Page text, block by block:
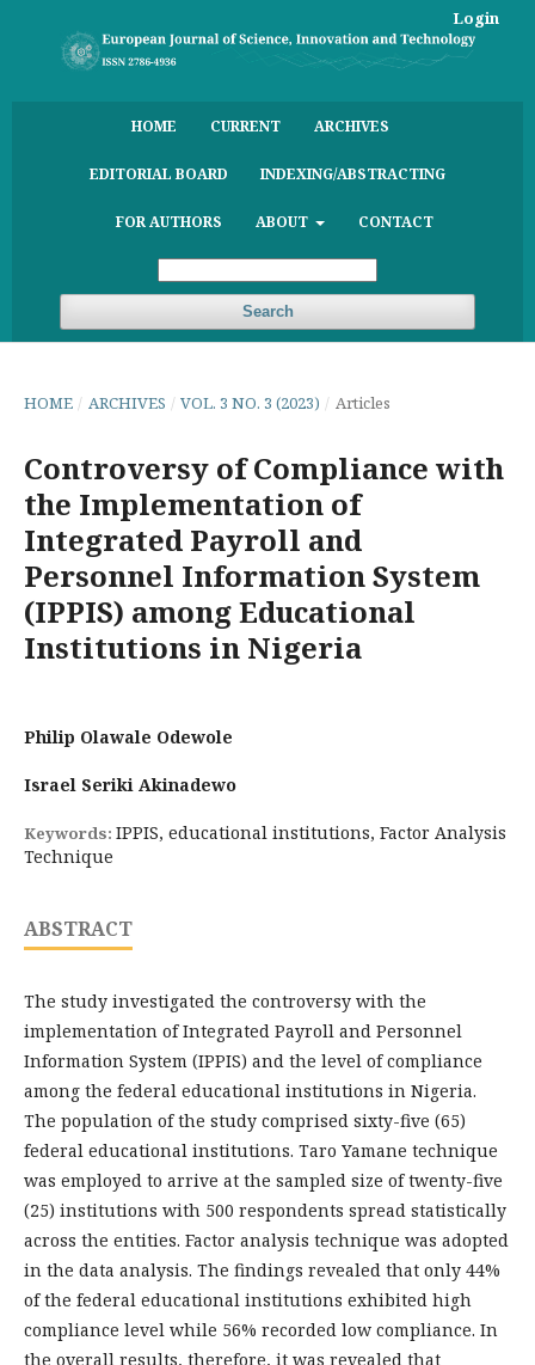
HOME CURRENT ARCHIVES
EDITORIAL BOARD INDEXING/ABSTRACTING
FOR AUTHORS ABOUT CONTACT
Search
Login
HOME / ARCHIVES / VOL. 3 NO. 3 (2023) / Articles
Controversy of Compliance with
the Implementation of
Integrated Payroll and
Personnel Information System
(IPPIS) among Educational
Institutions in Nigeria
Philip Olawale Odewole
Israel Seriki Akinadewo
Keywords: IPPIS, educational institutions, Factor Analysis
Technique
ABSTRACT
The study investigated the controversy with the
implementation of Integrated Payroll and Personnel
Information System (IPPIS) and the level of compliance
among the federal educational institutions in Nigeria.
The population of the study comprised sixty-five (65)
federal educational institutions. Taro Yamane technique
was employed to arrive at the sampled size of twenty-five
(25) institutions with 500 respondents spread statistically
across the entities. Factor analysis technique was adopted
in the data analysis. The findings revealed that only 44%
of the federal educational institutions exhibited high
compliance level while 56% recorded low compliance. In
the overall results, therefore, it was revealed that